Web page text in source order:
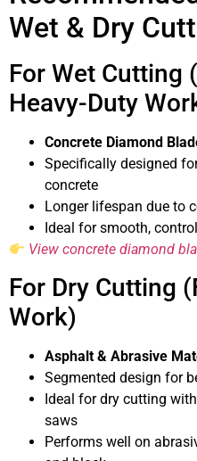
Wet & Dry
For Wet Cutting
Heavy-Duty
Concrete Diamond
Specifically designed
concrete
Longer lifespan due to
Ideal for smooth,
View concrete diamond
For Dry Cutting
Work)
Asphalt & Abrasive
Segmented design for
Ideal for dry cutting
saws
Performs well on